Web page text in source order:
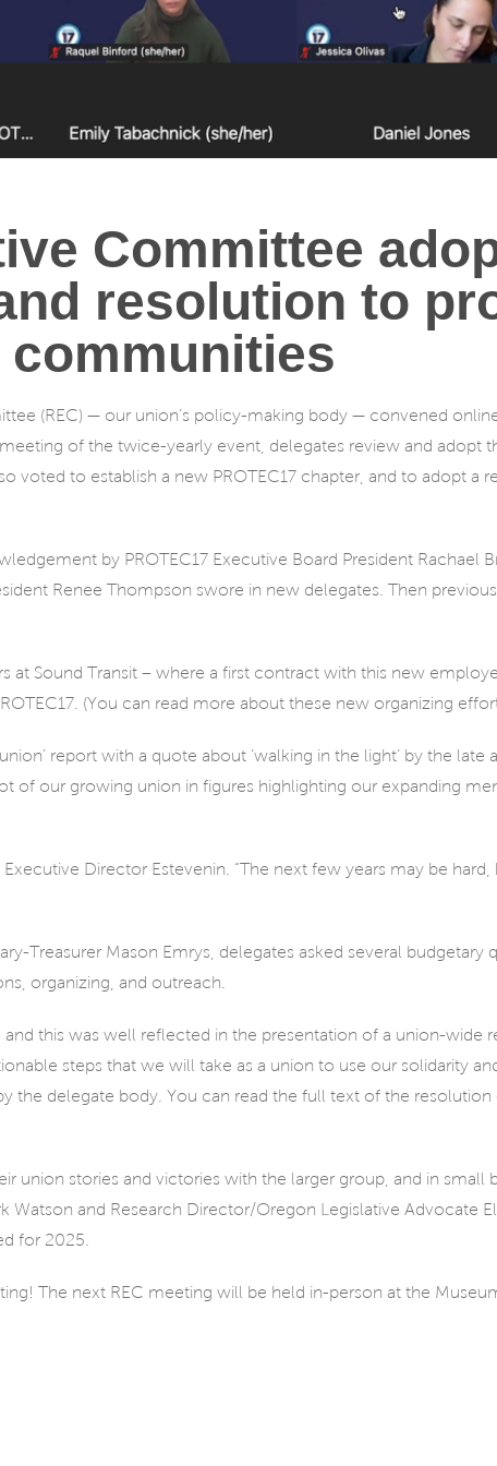
Committee
resolution to
communities
(REC) — our union’s policy-making body — convened
of the twice-yearly event, delegates review and adopt
voted to establish a new PROTEC17 chapter, and to adopt a
by PROTEC17 Executive Board President Rachael
Renee Thompson swore in new delegates. Then
at Sound Transit – where a first contract with this new
(You can read more about these new organizing
report with a quote about ‘walking in the light’ by the late
of our growing union in figures highlighting our expanding
Director Estevenin. “The next few years may be
Treasurer Mason Emrys, delegates asked several
organizing, and outreach.
and this was well reflected in the presentation of a union-
steps that we will take as a union to use our solidarity
the delegate body. You can read the full text of the resolution
union stories and victories with the larger group, and in small
and Research Director/Oregon Legislative Advocate
for 2025.
The next REC meeting will be held in-person at the